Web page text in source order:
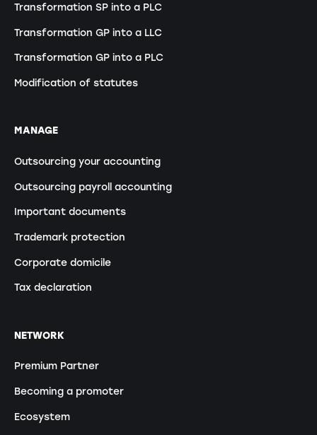
Transformation SP into a PLC
Transformation GP into a LLC
Transformation GP into a PLC
Modification of statutes
MANAGE
Outsourcing your accounting
Outsourcing payroll accounting
Important documents
Trademark protection
Corporate domicile
Tax declaration
NETWORK
Premium Partner
Becoming a promoter
Ecosystem